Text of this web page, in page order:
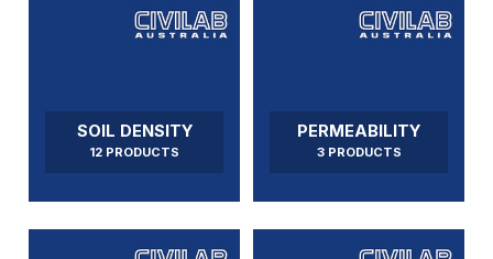
SOIL DENSITY
12 PRODUCTS
PERMEABILITY
3 PRODUCTS